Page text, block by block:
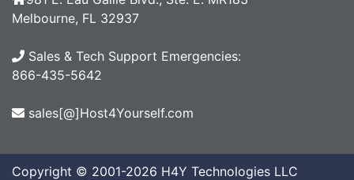
Melbourne, FL 32937
Sales & Tech Support Emergencies:
866-435-5642
sales[@]Host4Yourself.com
Copyright © 2001-2026 H4Y Technologies LLC